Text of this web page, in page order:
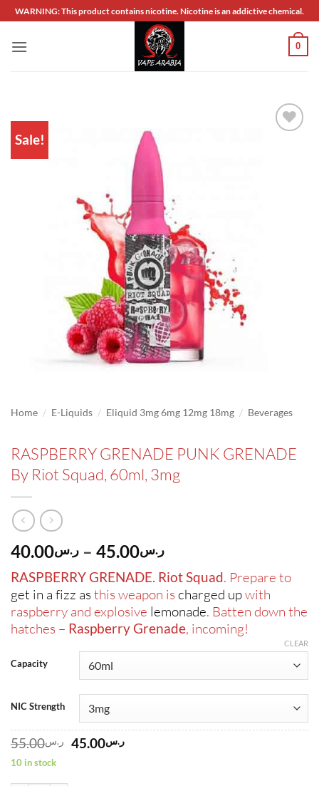
Skip
to
content
WARNING: This product contains nicotine. Nicotine is an addictive chemical.
0
Sale!
Home / E-Liquids / Eliquid 3mg 6mg 12mg 18mg / Beverages
RASPBERRY GRENADE PUNK GRENADE
By Riot Squad, 60ml, 3mg
ر.س40.00 – ر.س45.00
Price
range:
ر.س40.00
through
ر.س45.00
RASPBERRY GRENADE. Riot Squad. Prepare to
get in a fizz as this weapon is charged upwith
raspberry and explosive lemonade. Batten down the
hatches – Raspberry Grenade, incoming!
Capacity
NIC Strength
CLEAR
ر.س55.00
Original
ر.س45.00
Current
10 in stock